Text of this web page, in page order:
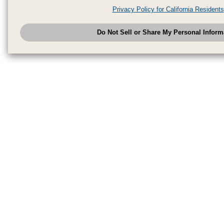
have provided to them or that they have collected from your use of their
analyze and optimize advertisements delivered to you by businesses
have the right to opt out of sale or share of your personal information by
to exercise your right. If we have detected an opt-out
honored.Change your sell or share preference
Privacy Policy for California Residents
Do Not Sell or Share My Personal